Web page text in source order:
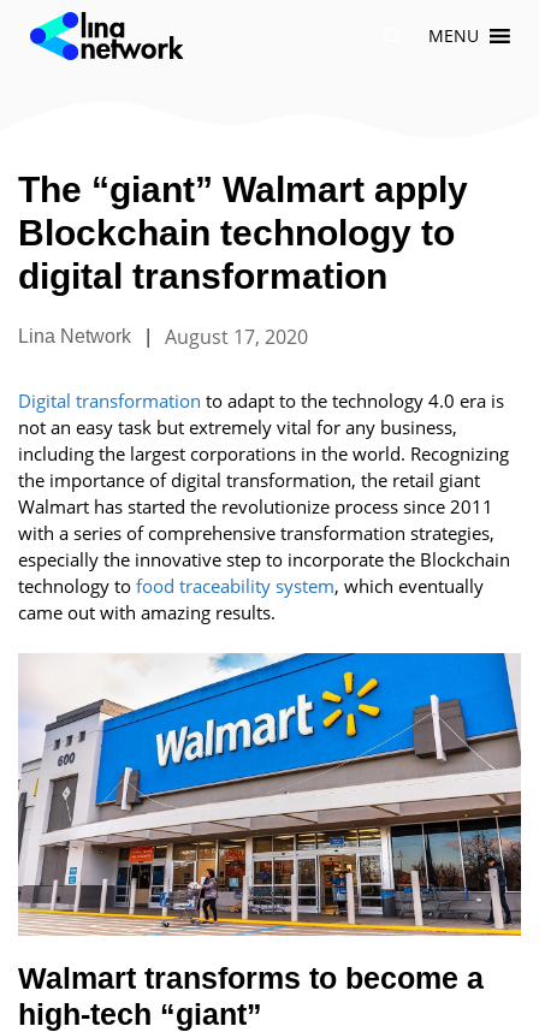
MENU
The “giant” Walmart apply
Blockchain technology to
digital transformation
Lina Network | August 17, 2020
Digital transformation to adapt to the technology 4.0 era is
not an easy task but extremely vital for any business,
including the largest corporations in the world. Recognizing
the importance of digital transformation, the retail giant
Walmart has started the revolutionize process since 2011
with a series of comprehensive transformation strategies,
especially the innovative step to incorporate the Blockchain
technology to food traceability system, which eventually
came out with amazing results.
Walmart transforms to become a
high-tech “giant”